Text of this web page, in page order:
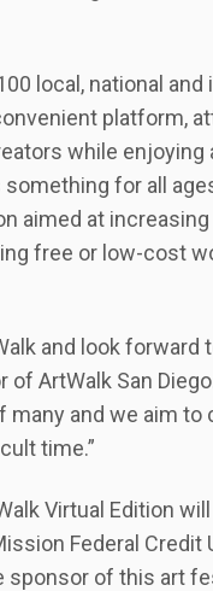
local, national
platform,
while enjoying
for all
aimed at
free or low-cost
and look forward
ArtWalk San
and we aim to
time.”
Virtual Edition
Federal Credit
sponsor of this art